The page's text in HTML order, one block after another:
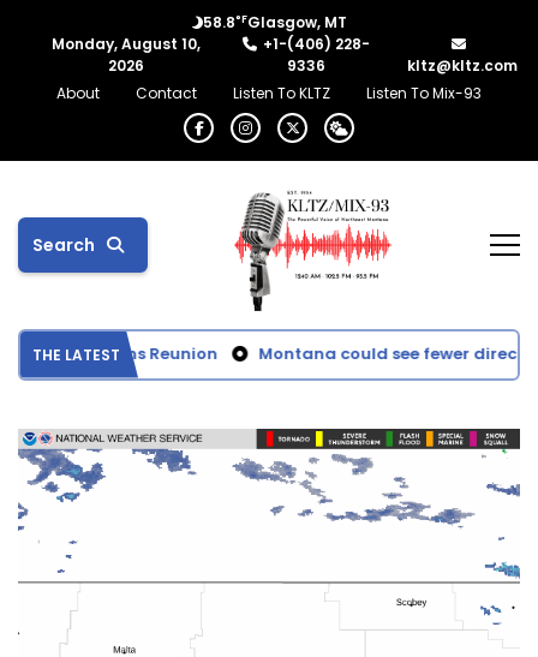
58.8°FGlasgow, MT
Monday, August 10,
2026
+1-(406) 228-
9336
kltz@kltz.com
About
Contact Listen To KLTZ Listen To Mix-93
Search
THE LATEST
Champions Reunion Montana could see fewer direct